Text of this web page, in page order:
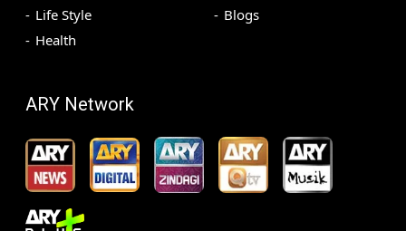
Life Style
Health
Blogs
ARY Network